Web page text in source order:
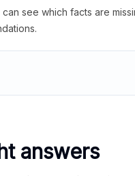
can see which facts are
answers